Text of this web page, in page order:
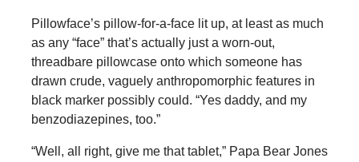
Pillowface’s pillow-for-a-face lit up, at least as much
as any “face” that’s actually just a worn-out,
threadbare pillowcase onto which someone has
drawn crude, vaguely anthropomorphic features in
black marker possibly could. “Yes daddy, and my
benzodiazepines, too.”
“Well, all right, give me that tablet,” Papa Bear Jones